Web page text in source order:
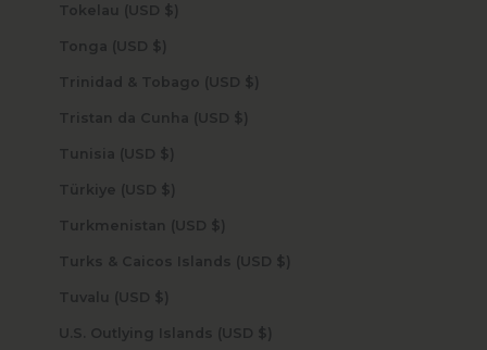
Tokelau (USD $)
Tonga (USD $)
Trinidad & Tobago (USD $)
Tristan da Cunha (USD $)
Tunisia (USD $)
Türkiye (USD $)
Turkmenistan (USD $)
Turks & Caicos Islands (USD $)
Tuvalu (USD $)
U.S. Outlying Islands (USD $)